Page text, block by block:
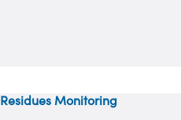
Residues Monitoring